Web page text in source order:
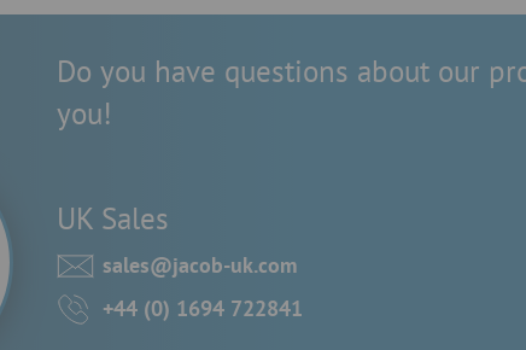
Do you have questions about our
you!
UK Sales
sales@jacob-uk.com
+44 (0) 1694 722841